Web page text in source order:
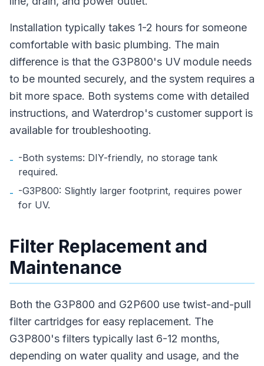
Installation typically takes 1-2 hours for someone
comfortable with basic plumbing. The main
difference is that the G3P800's UV module needs
to be mounted securely, and the system requires a
bit more space. Both systems come with detailed
instructions, and Waterdrop's customer support is
available for troubleshooting.
- -Both systems: DIY-friendly, no storage tank
required.
- -G3P800: Slightly larger footprint, requires power
for UV.
Filter Replacement and
Maintenance
Both the G3P800 and G2P600 use twist-and-pull
filter cartridges for easy replacement. The
G3P800's filters typically last 6-12 months,
depending on water quality and usage, and the